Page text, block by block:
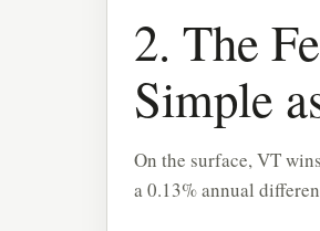
2. The
Simple
On the surface, VT
a 0.13% annual